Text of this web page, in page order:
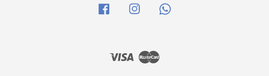
Facebook Instagram
Visa